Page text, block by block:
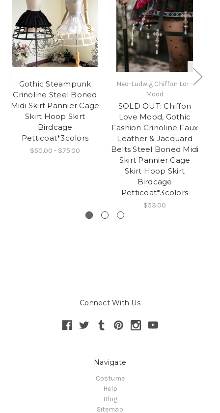
Gothic Steampunk
Crinoline Steel Boned
Midi Skirt Pannier Cage
Skirt Hoop Skirt
Birdcage
Petticoat*3colors
$50.00 - $75.00
Neo-Ludwig Chiffon Love
Mood
SOLD OUT: Chiffon
Love Mood, Gothic
Fashion Crinoline Faux
Leather & Jacquard
Belts Steel Boned Midi
Skirt Pannier Cage
Skirt Hoop Skirt
Birdcage
Petticoat*3colors
$53.00
Connect With Us
Navigate
Costume
Help
Blog
Sitemap